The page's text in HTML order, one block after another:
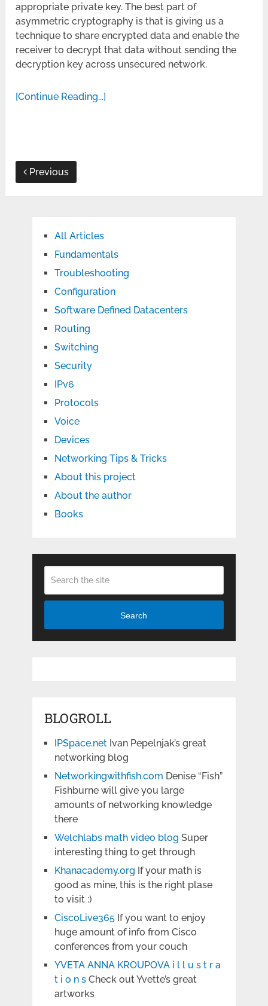
appropriate private key. The best part of
asymmetric cryptography is that is giving us a
technique to share encrypted data and enable the
receiver to decrypt that data without sending the
decryption key across unsecured network.
[Continue Reading...]
Previous
All Articles
Fundamentals
Troubleshooting
Configuration
Software Defined Datacenters
Routing
Switching
Security
IPv6
Protocols
Voice
Devices
Networking Tips & Tricks
About this project
About the author
Books
Search
BLOGROLL
IPSpace.netIvan Pepelnjak’s great
networking blog
Networkingwithfish.com Denise “Fish”
Fishburne will give you large
amounts of networking knowledge
there
Welchlabs math video blog Super
interesting thing to get through
Khanacademy.org If your math is
good as mine, this is the right plase
to visit :)
CiscoLive365If you want to enjoy
huge amount of info from Cisco
conferences from your couch
YVETA ANNA KROUPOVA i l l u s t r a
t i o n sCheck out Yvette’s great
artworks